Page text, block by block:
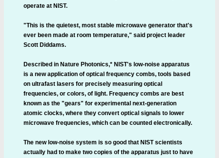
operate at NIST.
"This is the quietest, most stable microwave generator that's
ever been made at room temperature," said project leader
Scott Diddams.
Described in Nature Photonics,* NIST's low-noise apparatus
is a new application of optical frequency combs, tools based
on ultrafast lasers for precisely measuring optical
frequencies, or colors, of light. Frequency combs are best
known as the "gears" for experimental next-generation
atomic clocks, where they convert optical signals to lower
microwave frequencies, which can be counted electronically.
The new low-noise system is so good that NIST scientists
actually had to make two copies of the apparatus just to have